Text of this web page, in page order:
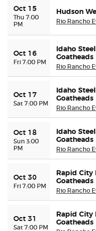
Oct 15
Thu 7:00
PM
Hudson
Rio Rancho
Oct 16
Fri 7:00 PM
Idaho
Goatheads
Rio Rancho
Oct 17
Sat 7:00 PM
Idaho
Goatheads
Rio Rancho
Oct 18
Sun 3:00
PM
Idaho
Goatheads
Rio Rancho
Oct 30
Fri 7:00 PM
Rapid City
Goatheads
Rio Rancho
Oct 31
Sat 7:00 PM
Rapid City
Goatheads